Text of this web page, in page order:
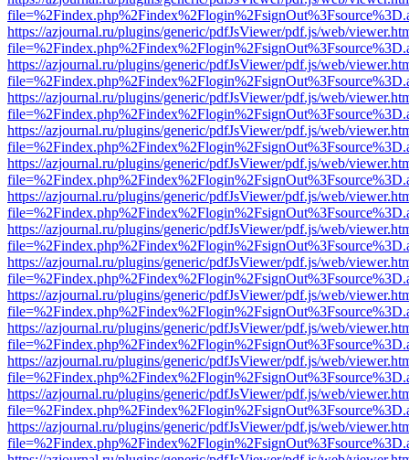
https://azjournal.ru/plugins/generic/pdfJsViewer/pdf.js/web/
https://azjournal.ru/plugins/generic/pdfJsViewer/pdf.js/web/
https://azjournal.ru/plugins/generic/pdfJsViewer/pdf.js/web/
https://azjournal.ru/plugins/generic/pdfJsViewer/pdf.js/web/
https://azjournal.ru/plugins/generic/pdfJsViewer/pdf.js/web/
https://azjournal.ru/plugins/generic/pdfJsViewer/pdf.js/web/
https://azjournal.ru/plugins/generic/pdfJsViewer/pdf.js/web/
https://azjournal.ru/plugins/generic/pdfJsViewer/pdf.js/web/
https://azjournal.ru/plugins/generic/pdfJsViewer/pdf.js/web/
https://azjournal.ru/plugins/generic/pdfJsViewer/pdf.js/web/
https://azjournal.ru/plugins/generic/pdfJsViewer/pdf.js/web/
https://azjournal.ru/plugins/generic/pdfJsViewer/pdf.js/web/
https://azjournal.ru/plugins/generic/pdfJsViewer/pdf.js/web/